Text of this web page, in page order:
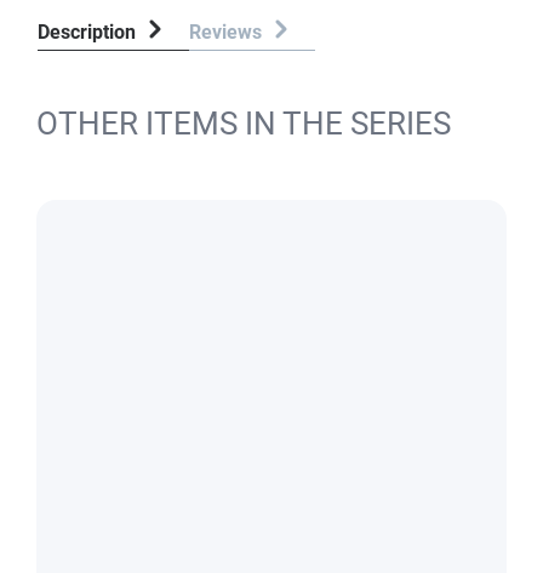
Description Reviews
OTHER ITEMS IN THE SERIES